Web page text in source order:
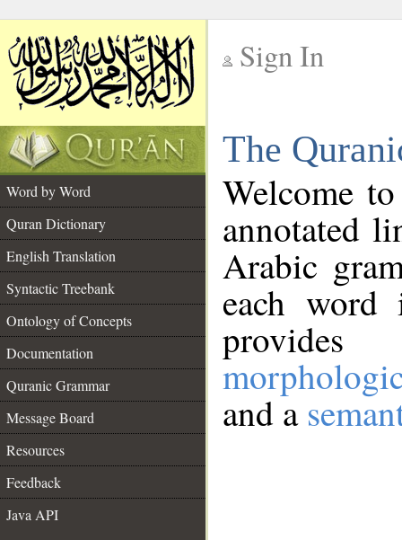
Sign In
The
Word by Word
Quran Dictionary
English Translation
Syntactic Treebank
Ontology of Concepts
Documentation
Quranic Grammar
Message Board
Resources
Feedback
Java API
Welcome
annotated
Arabic
each
and a